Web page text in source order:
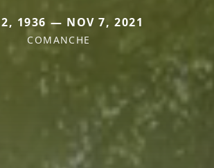
2, 1936 — NOV 7, 2021
COMANCHE